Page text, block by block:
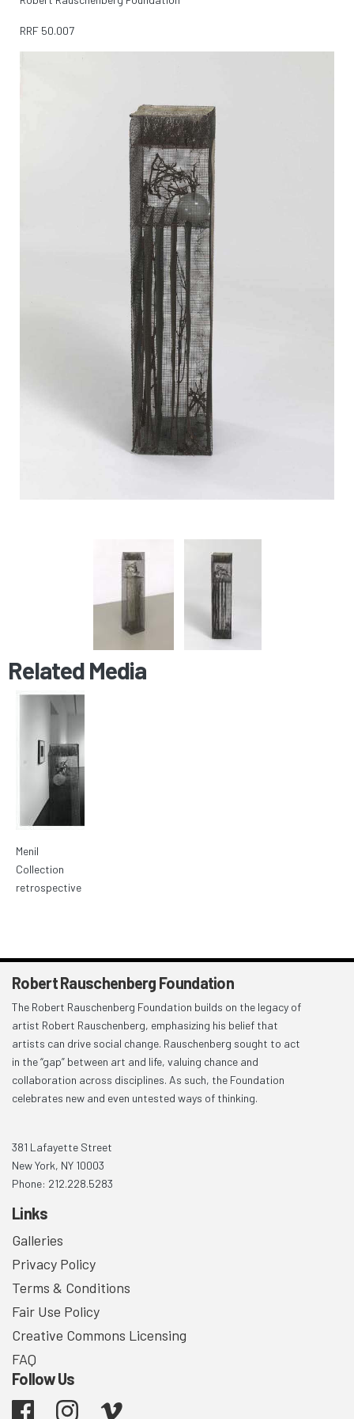
RRF 50.007
Related Media
Menil
Collection
retrospective
Robert Rauschenberg Foundation
The Robert Rauschenberg Foundation builds on the legacy of
artist Robert Rauschenberg, emphasizing his belief that
artists can drive social change. Rauschenberg sought to act
in the “gap” between art and life, valuing chance and
collaboration across disciplines. As such, the Foundation
celebrates new and even untested ways of thinking.
381 Lafayette Street
New York, NY 10003
Phone: 212.228.5283
Links
Galleries
Privacy Policy
Terms & Conditions
Fair Use Policy
Creative Commons Licensing
FAQ
Follow Us
Facebook Instagram